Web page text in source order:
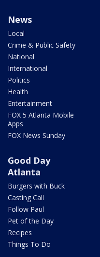
News
Local
Crime & Public Safety
National
International
Politics
Health
Entertainment
FOX 5 Atlanta Mobile
Apps
FOX News Sunday
Good Day
Atlanta
Burgers with Buck
Casting Call
Follow Paul
Pet of the Day
Recipes
Things To Do